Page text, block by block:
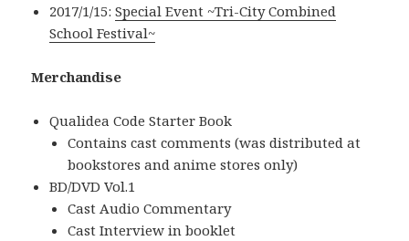
2017/1/15:Special Event ~Tri-City Combined
School Festival~
Merchandise
Qualidea Code Starter Book
Contains cast comments (was distributed at
bookstores and anime stores only)
BD/DVD Vol.1
Cast Audio Commentary
Cast Interview in booklet